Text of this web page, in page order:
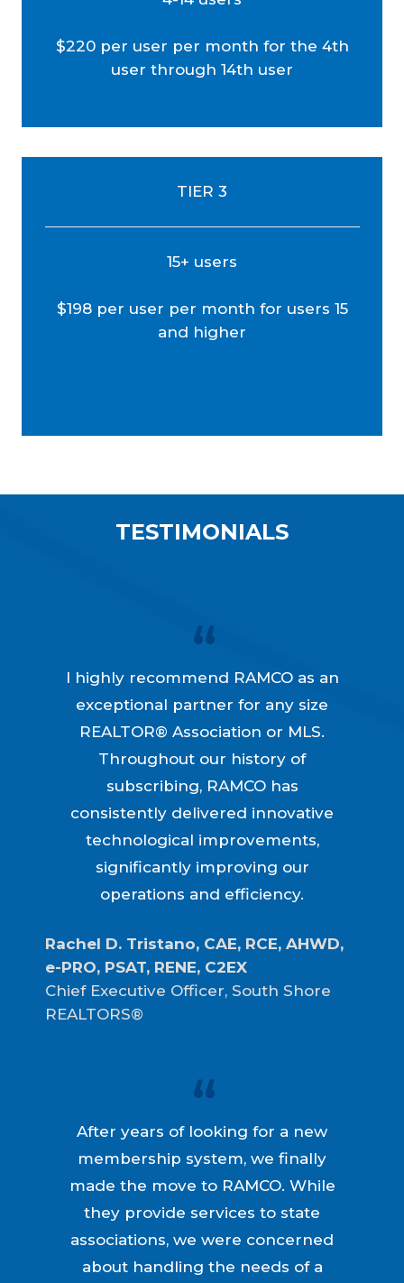
$220 per user per month for the 4th
user through 14th user
TIER 3
15+ users
$198 per user per month for users 15
and higher
TESTIMONIALS
I highly recommend RAMCO as an
exceptional partner for any size
REALTOR® Association or MLS.
Throughout our history of
subscribing, RAMCO has
consistently delivered innovative
technological improvements,
significantly improving our
operations and efficiency.
Rachel D. Tristano, CAE, RCE, AHWD,
e-PRO, PSAT, RENE, C2EX
Chief Executive Officer, South Shore
REALTORS®
After years of looking for a new
membership system, we finally
made the move to RAMCO. While
they provide services to state
associations, we were concerned
about handling the needs of a